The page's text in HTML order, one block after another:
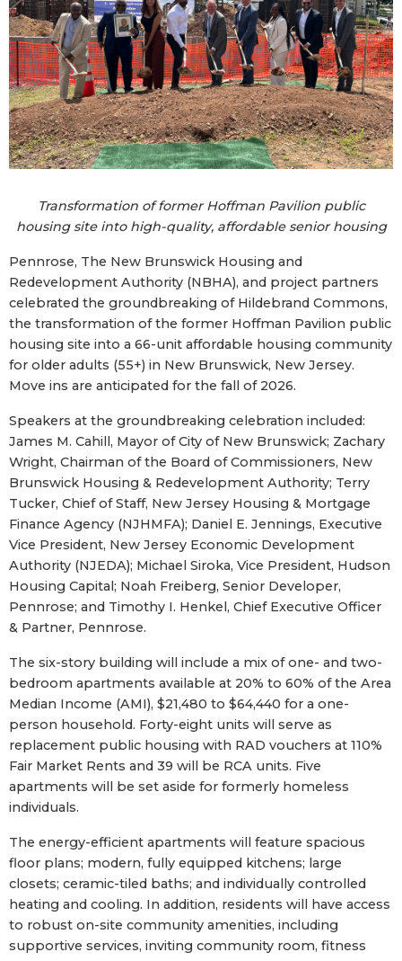
Transformation of former Hoffman Pavilion public
housing site into high-quality, affordable senior housing
Pennrose, The New Brunswick Housing and
Redevelopment Authority (NBHA), and project partners
celebrated the groundbreaking of Hildebrand Commons,
the transformation of the former Hoffman Pavilion public
housing site into a 66-unit affordable housing community
for older adults (55+) in New Brunswick, New Jersey.
Move ins are anticipated for the fall of 2026.
Speakers at the groundbreaking celebration included:
James M. Cahill, Mayor of City of New Brunswick; Zachary
Wright, Chairman of the Board of Commissioners, New
Brunswick Housing & Redevelopment Authority; Terry
Tucker, Chief of Staff, New Jersey Housing & Mortgage
Finance Agency (NJHMFA); Daniel E. Jennings, Executive
Vice President, New Jersey Economic Development
Authority (NJEDA); Michael Siroka, Vice President, Hudson
Housing Capital; Noah Freiberg, Senior Developer,
Pennrose; and Timothy I. Henkel, Chief Executive Officer
& Partner, Pennrose.
The six-story building will include a mix of one- and two-
bedroom apartments available at 20% to 60% of the Area
Median Income (AMI), $21,480 to $64,440 for a one-
person household. Forty-eight units will serve as
replacement public housing with RAD vouchers at 110%
Fair Market Rents and 39 will be RCA units. Five
apartments will be set aside for formerly homeless
individuals.
The energy-efficient apartments will feature spacious
floor plans; modern, fully equipped kitchens; large
closets; ceramic-tiled baths; and individually controlled
heating and cooling. In addition, residents will have access
to robust on-site community amenities, including
supportive services, inviting community room, fitness